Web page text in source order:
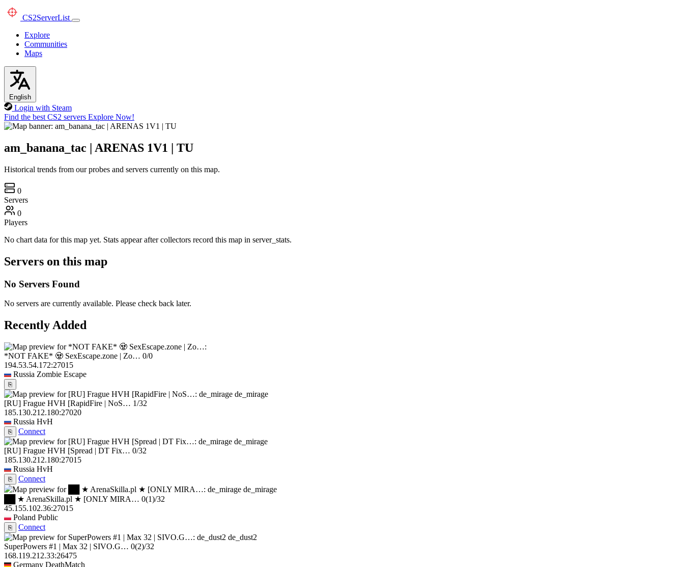
CS2ServerList
Explore
Communities
Maps
English
Login with Steam
Find the best CS2 servers Explore Now!
am_banana_tac | ARENAS 1V1 | TU
Historical trends from our probes and servers currently on this map.
0
Servers
0
Players
No chart data for this map yet. Stats appear after collectors record this map in server_stats.
Servers on this map
No Servers Found
No servers are currently available. Please check back later.
Recently Added
*NOT FAKE* 🧟 SexEscape.zone | Zo… 0/0
194.53.54.172:27015
Russia Zombie Escape
⎘
de_mirage
[RU] Frague HVH [RapidFire | NoS… 1/32
185.130.212.180:27020
Russia HvH
⎘
Connect
de_mirage
[RU] Frague HVH [Spread | DT Fix… 0/32
185.130.212.180:27015
Russia HvH
⎘
Connect
de_mirage
██ ★ ArenaSkilla.pl ★ [ONLY MIRA… 0(1)/32
45.155.102.36:27015
Poland Public
⎘
Connect
de_dust2
SuperPowers #1 | Max 32 | SIVO.G… 0(2)/32
168.119.212.33:26475
Germany DeathMatch